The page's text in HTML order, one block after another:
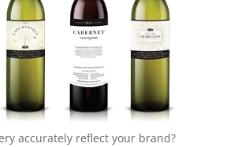
accurately reflect your brand?